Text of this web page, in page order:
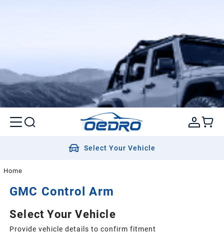
Select Your Vehicle
Home
GMC Control Arm
Select Your Vehicle
Provide vehicle details to confirm fitment